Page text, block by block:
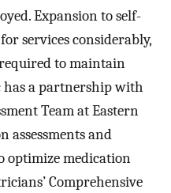
Expansion to self-
services considerably,
to maintain
a partnership with
Team at Eastern
assessments and
optimize medication
Comprehensive